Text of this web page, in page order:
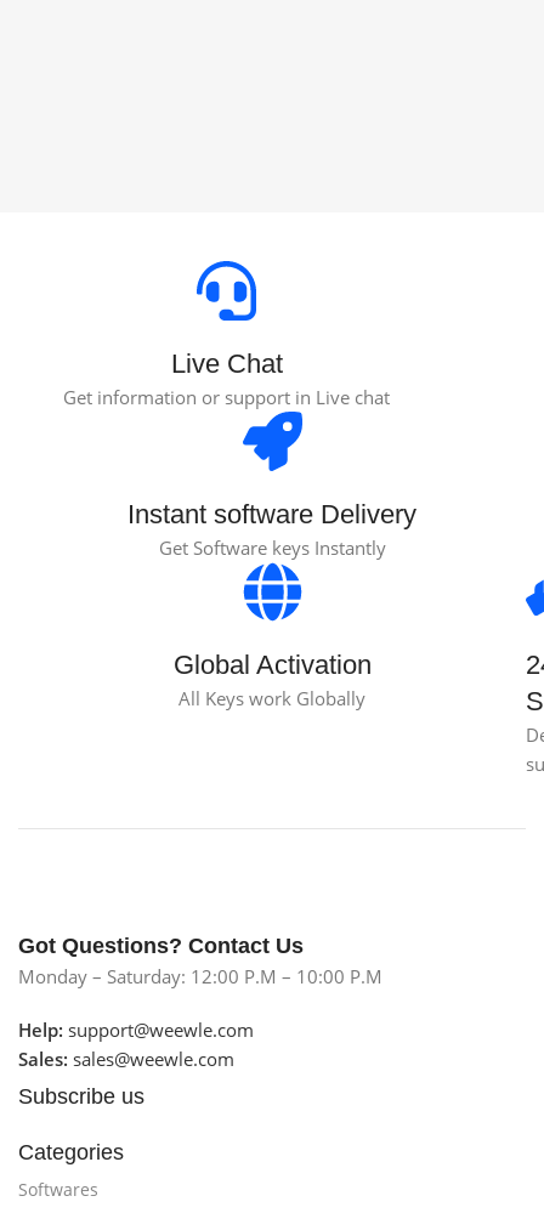
Live Chat
Get information or support in Live chat
Instant software Delivery
Get Software keys Instantly
Global Activation
All Keys work Globally
Got Questions? Contact Us
Monday – Saturday: 12:00 P.M – 10:00 P.M
Help: support@weewle.com
Sales: sales@weewle.com
Subscribe us
Categories
Softwares